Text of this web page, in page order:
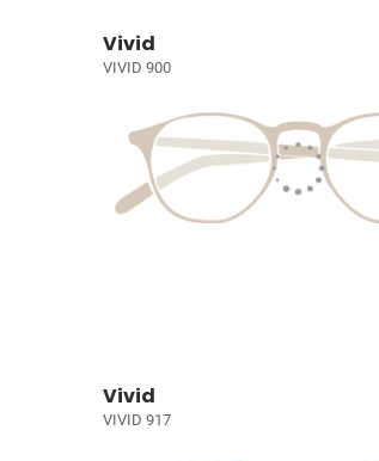
Vivid
VIVID 900
Vivid
VIVID 917